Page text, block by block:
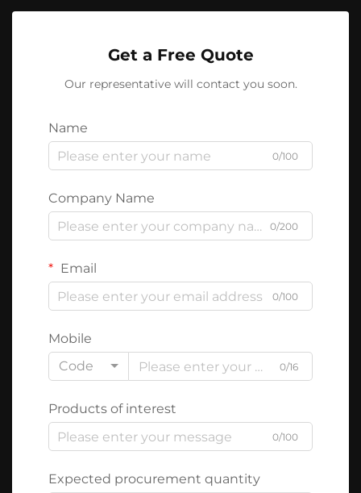
Get a Free Quote
Our representative will contact you soon.
Name
0/100
Company Name
0/200
Email
0/100
Mobile
Code
0/16
Products of interest
0/100
Expected procurement quantity